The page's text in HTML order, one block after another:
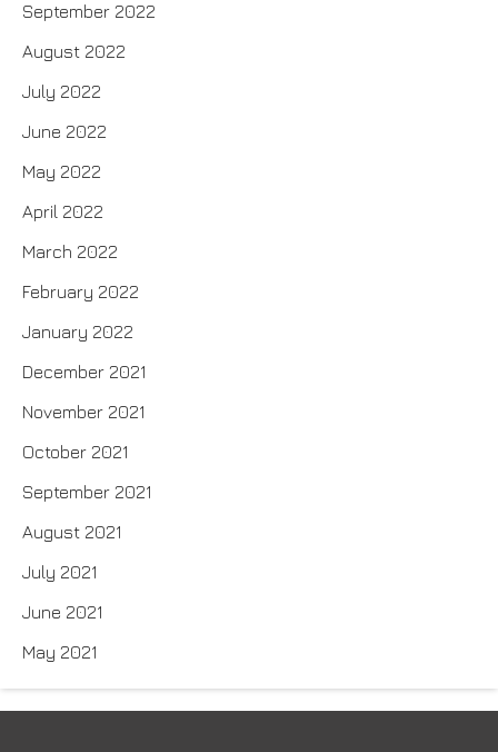
September 2022
August 2022
July 2022
June 2022
May 2022
April 2022
March 2022
February 2022
January 2022
December 2021
November 2021
October 2021
September 2021
August 2021
July 2021
June 2021
May 2021